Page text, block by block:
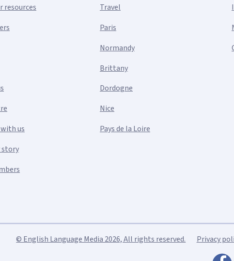
resources
us
story
Travel
Paris
Normandy
Brittany
Dordogne
Nice
Pays de la Loire
© English Language Media 2026, All rights reserved. Privacy